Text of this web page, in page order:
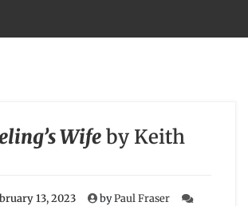
Wifeby Keith
13, 2023 byPaul Fraser